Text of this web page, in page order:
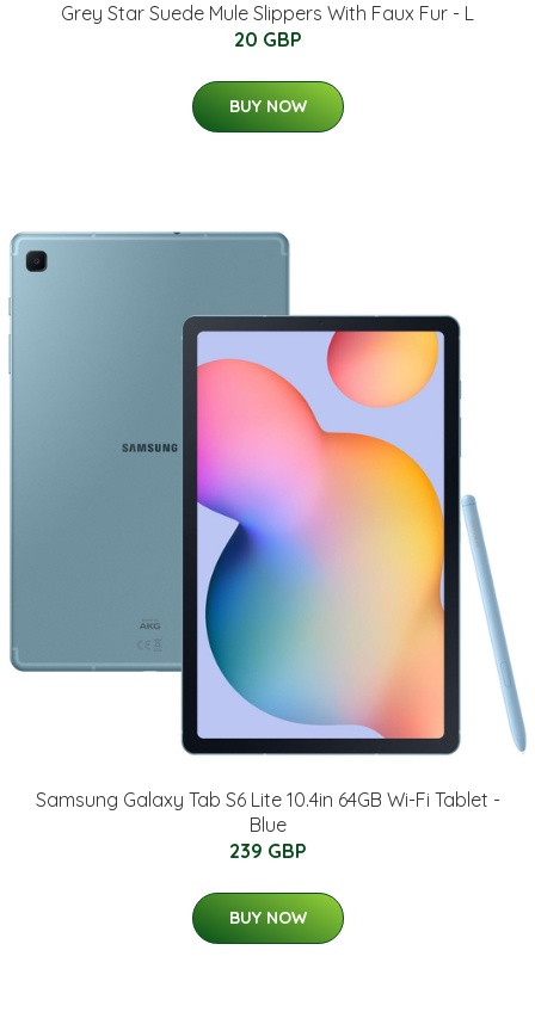
Grey Star Suede Mule Slippers With Faux Fur - L
20 GBP
BUY NOW
Samsung Galaxy Tab S6 Lite 10.4in 64GB Wi-Fi Tablet -
Blue
239 GBP
BUY NOW